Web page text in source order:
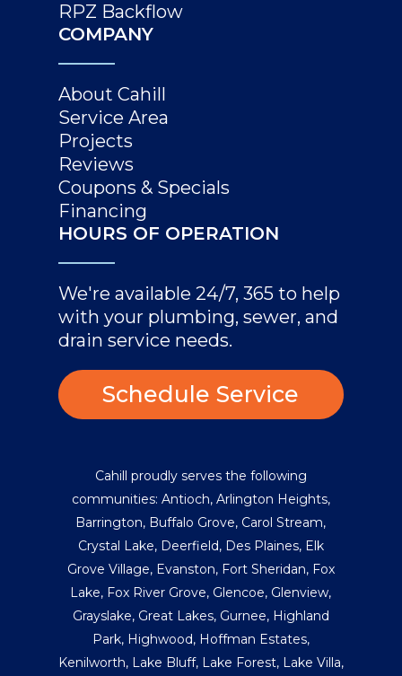
RPZ Backflow
COMPANY
About Cahill
Service Area
Projects
Reviews
Coupons & Specials
Financing
HOURS OF OPERATION
We're available 24/7, 365 to help
with your plumbing, sewer, and
drain service needs.
Schedule Service
Cahill proudly serves the following
communities: Antioch, Arlington Heights,
Barrington, Buffalo Grove, Carol Stream,
Crystal Lake, Deerfield, Des Plaines, Elk
Grove Village, Evanston, Fort Sheridan, Fox
Lake, Fox River Grove, Glencoe, Glenview,
Grayslake, Great Lakes, Gurnee, Highland
Park, Highwood, Hoffman Estates,
Kenilworth, Lake Bluff, Lake Forest, Lake Villa,